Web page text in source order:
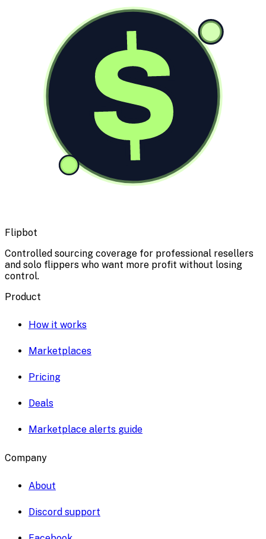
$
Flipbot
Controlled sourcing coverage for professional resellers
and solo flippers who want more profit without losing
control.
Product
How it works
Marketplaces
Pricing
Deals
Marketplace alerts guide
Company
About
Discord support